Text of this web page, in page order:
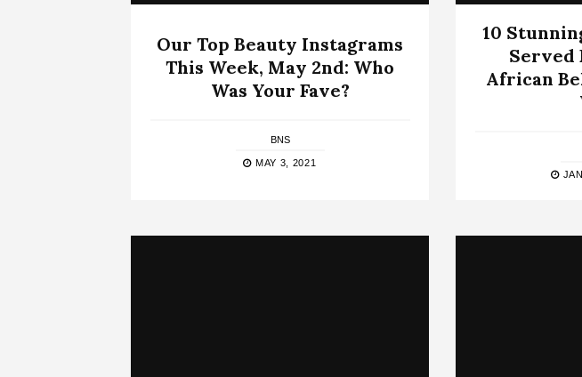
Our Top Beauty Instagrams
This Week, May 2nd: Who
Was Your Fave?
BNS
MAY 3, 2021
10
Served
African